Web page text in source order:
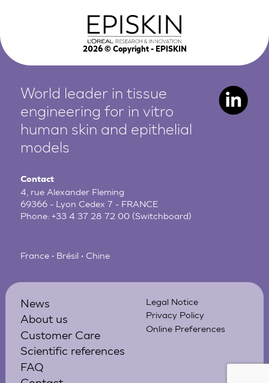
2026© Copyright - EPISKIN
World leader in tissue
engineering for in vitro
human skin and epithelial
models
Contact
4, rue Alexander Fleming
69366 - Lyon Cedex 7 - FRANCE
Phone:+33 4 37 28 72 00 (Switchboard)
France • Brésil • Chine
News
About us
Customer Care
Scientific references
FAQ
Legal Notice
Privacy Policy
Online Preferences